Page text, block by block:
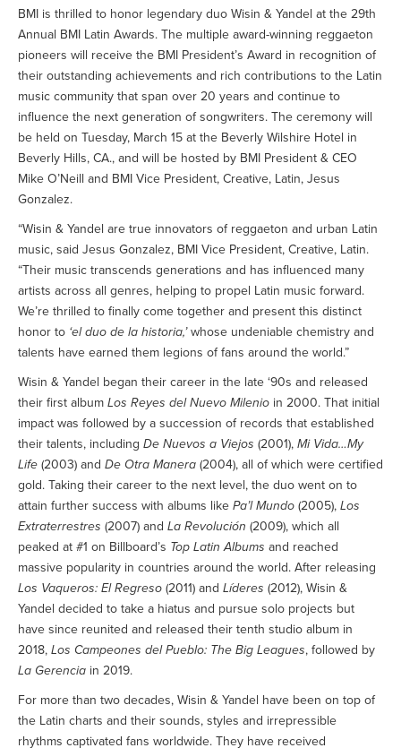
BMI is thrilled to honor legendary duo Wisin & Yandel at the 29th
Annual BMI Latin Awards. The multiple award-winning reggaeton
pioneers will receive the BMI President’s Award in recognition of
their outstanding achievements and rich contributions to the Latin
music community that span over 20 years and continue to
influence the next generation of songwriters. The ceremony will
be held on Tuesday, March 15 at the Beverly Wilshire Hotel in
Beverly Hills, CA., and will be hosted by BMI President & CEO
Mike O’Neill and BMI Vice President, Creative, Latin, Jesus
Gonzalez.
“Wisin & Yandel are true innovators of reggaeton and urban Latin
music, said Jesus Gonzalez, BMI Vice President, Creative, Latin.
“Their music transcends generations and has influenced many
artists across all genres, helping to propel Latin music forward.
We’re thrilled to finally come together and present this distinct
honor to ‘el duo de la historia,’whose undeniable chemistry and
talents have earned them legions of fans around the world.”
Wisin & Yandel began their career in the late ‘90s and released
their first album Los Reyes del Nuevo Milenio in 2000. That initial
impact was followed by a succession of records that established
their talents, including De Nuevos a Viejos (2001), Mi Vida…My
Life (2003) and De Otra Manera (2004), all of which were certified
gold. Taking their career to the next level, the duo went on to
attain further success with albums like Pa’l Mundo (2005), Los
Extraterrestres (2007) and La Revolución (2009), which all
peaked at #1 on Billboard’s Top Latin Albums and reached
massive popularity in countries around the world. After releasing
Los Vaqueros: El Regreso (2011) and Líderes (2012), Wisin &
Yandel decided to take a hiatus and pursue solo projects but
have since reunited and released their tenth studio album in
2018, Los Campeones del Pueblo: The Big Leagues, followed by
La Gerencia in 2019.
For more than two decades, Wisin & Yandel have been on top of
the Latin charts and their sounds, styles and irrepressible
rhythms captivated fans worldwide. They have received